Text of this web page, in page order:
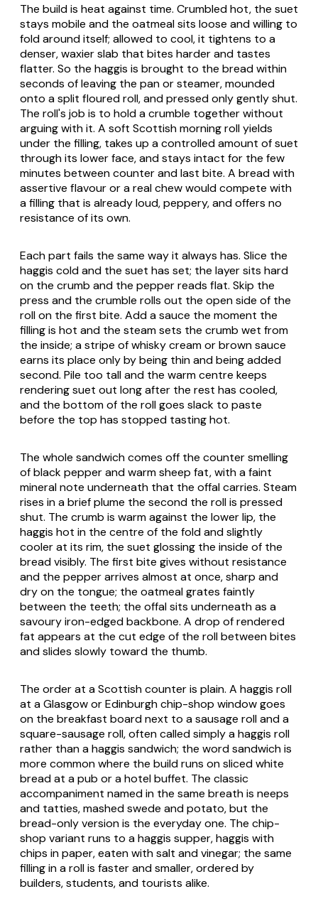
The build is heat against time. Crumbled hot, the suet
stays mobile and the oatmeal sits loose and willing to
fold around itself; allowed to cool, it tightens to a
denser, waxier slab that bites harder and tastes
flatter. So the haggis is brought to the bread within
seconds of leaving the pan or steamer, mounded
onto a split floured roll, and pressed only gently shut.
The roll's job is to hold a crumble together without
arguing with it. A soft Scottish morning roll yields
under the filling, takes up a controlled amount of suet
through its lower face, and stays intact for the few
minutes between counter and last bite. A bread with
assertive flavour or a real chew would compete with
a filling that is already loud, peppery, and offers no
resistance of its own.
Each part fails the same way it always has. Slice the
haggis cold and the suet has set; the layer sits hard
on the crumb and the pepper reads flat. Skip the
press and the crumble rolls out the open side of the
roll on the first bite. Add a sauce the moment the
filling is hot and the steam sets the crumb wet from
the inside; a stripe of whisky cream or brown sauce
earns its place only by being thin and being added
second. Pile too tall and the warm centre keeps
rendering suet out long after the rest has cooled,
and the bottom of the roll goes slack to paste
before the top has stopped tasting hot.
The whole sandwich comes off the counter smelling
of black pepper and warm sheep fat, with a faint
mineral note underneath that the offal carries. Steam
rises in a brief plume the second the roll is pressed
shut. The crumb is warm against the lower lip, the
haggis hot in the centre of the fold and slightly
cooler at its rim, the suet glossing the inside of the
bread visibly. The first bite gives without resistance
and the pepper arrives almost at once, sharp and
dry on the tongue; the oatmeal grates faintly
between the teeth; the offal sits underneath as a
savoury iron-edged backbone. A drop of rendered
fat appears at the cut edge of the roll between bites
and slides slowly toward the thumb.
The order at a Scottish counter is plain. A haggis roll
at a Glasgow or Edinburgh chip-shop window goes
on the breakfast board next to a sausage roll and a
square-sausage roll, often called simply a haggis roll
rather than a haggis sandwich; the word sandwich is
more common where the build runs on sliced white
bread at a pub or a hotel buffet. The classic
accompaniment named in the same breath is neeps
and tatties, mashed swede and potato, but the
bread-only version is the everyday one. The chip-
shop variant runs to a haggis supper, haggis with
chips in paper, eaten with salt and vinegar; the same
filling in a roll is faster and smaller, ordered by
builders, students, and tourists alike.